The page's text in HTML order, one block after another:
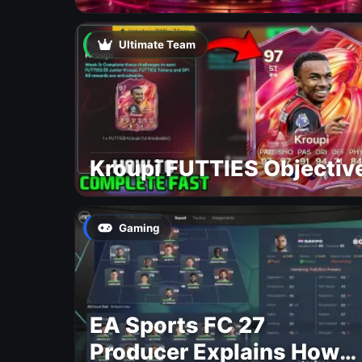
Ultimate Team
Kroupi FUTTIES
Gaming
EA Sports FC 27
Producer Explains How